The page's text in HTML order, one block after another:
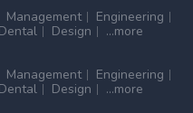
Management
Engineering
Dental Design
...more
Management
Engineering
Dental Design ...more